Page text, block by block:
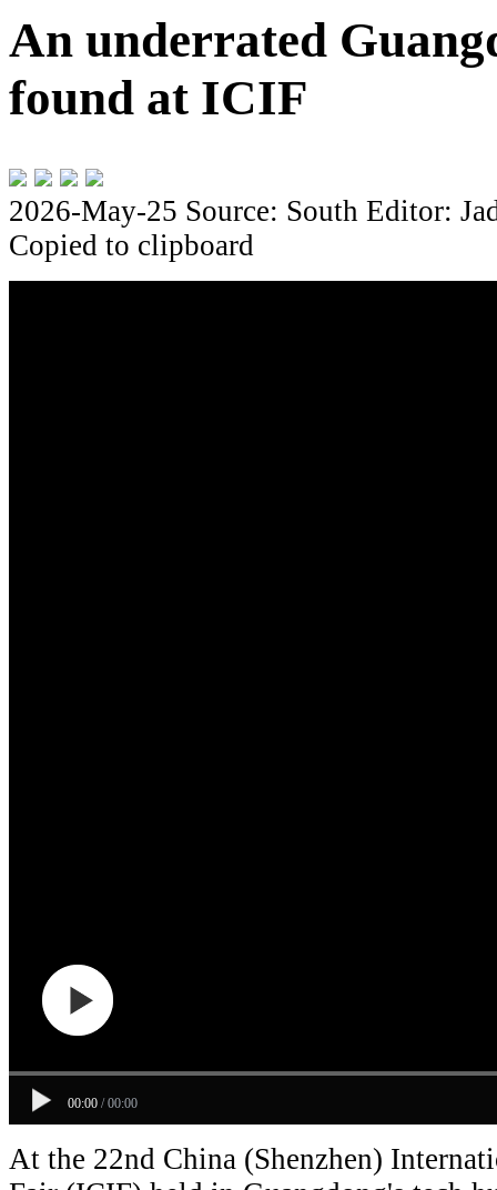
An underrated
found at ICIF
2026-May-25 Source: South Editor:
Copied to clipboard
00:00 / 00:00
At the 22nd China (Shenzhen)